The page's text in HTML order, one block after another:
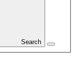
Search